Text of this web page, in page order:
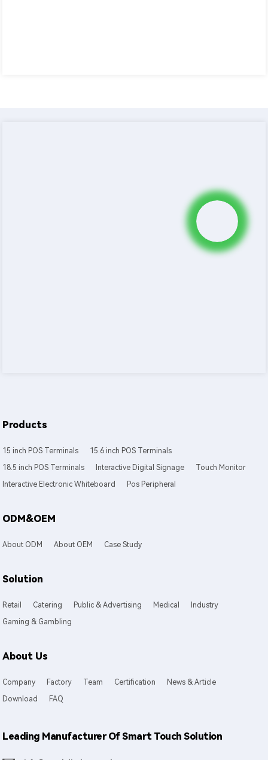
Products
15 inch POS Terminals
15.6 inch POS Terminals
18.5 inch POS Terminals
Interactive Digital Signage
Touch Monitor
Interactive Electronic Whiteboard
Pos Peripheral
ODM&OEM
About ODM About OEM Case Study
Solution
Retail Catering Public & Advertising Medical
Industry
Gaming & Gambling
About Us
Company Factory Team Certification
News & Article
Download
FAQ
Leading Manufacturer Of Smart Touch Solution